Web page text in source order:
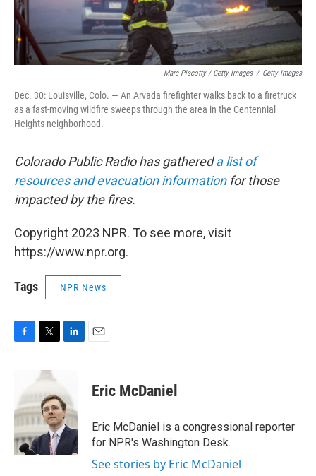
Marc Piscotty / Getty Images / Getty Images
Dec. 30: Louisville, Colo. — An Arvada firefighter walks back to a firetruck
as a fast-moving wildfire sweeps through the area in the Centennial
Heights neighborhood.
Colorado Public Radio has gathereda list of
resources and evacuation informationfor those
impacted by the fires.
Copyright 2023 NPR. To see more, visit
https://www.npr.org.
Tags NPR News
b
o
o
k
i
t
e
r
e
d
I
Eric McDaniel
Eric McDaniel is a congressional reporter
for NPR's Washington Desk.
See stories by Eric McDaniel